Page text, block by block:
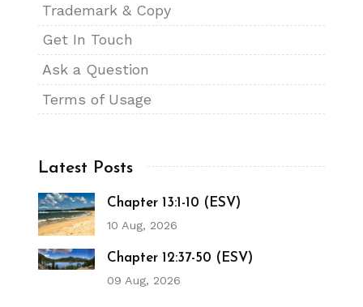
Trademark & Copy
Get In Touch
Ask a Question
Terms of Usage
Latest Posts
Chapter 13:1-10 (ESV)
10 Aug, 2026
Chapter 12:37-50 (ESV)
09 Aug, 2026